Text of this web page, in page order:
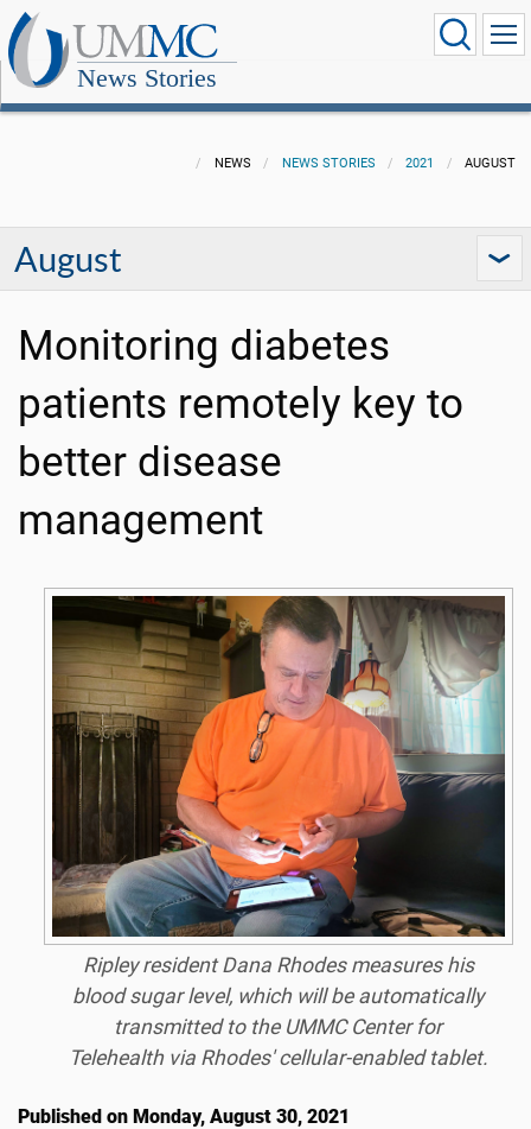
News Stories
NEWS NEWS STORIES 2021 AUGUST
August
Monitoring diabetes
patients remotely key to
better disease
management
Ripley resident Dana Rhodes measures his
blood sugar level, which will be automatically
transmitted to the UMMC Center for
Telehealth via Rhodes' cellular-enabled tablet.
Published on Monday, August 30, 2021